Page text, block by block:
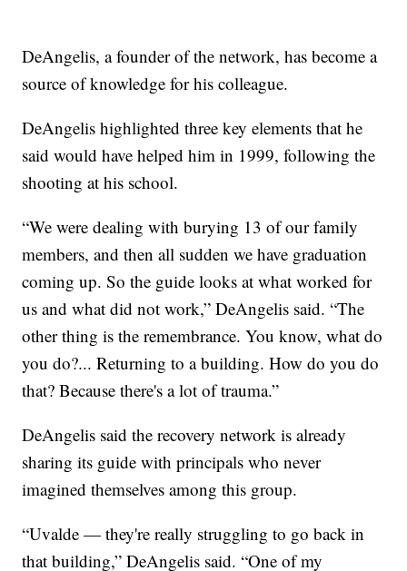
DeAngelis, a founder of the network, has become a
source of knowledge for his colleague.
DeAngelis highlighted three key elements that he
said would have helped him in 1999, following the
shooting at his school.
“We were dealing with burying 13 of our family
members, and then all sudden we have graduation
coming up. So the guide looks at what worked for
us and what did not work,” DeAngelis said. “The
other thing is the remembrance. You know, what do
you do?... Returning to a building. How do you do
that? Because there's a lot of trauma.”
DeAngelis said the recovery network is already
sharing its guide with principals who never
imagined themselves among this group.
“Uvalde — they're really struggling to go back in
that building,” DeAngelis said. “One of my